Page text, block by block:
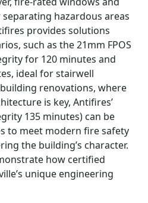
hazardous areas
provides solutions
such as the 21mm FPOS
for 120 minutes and
ideal for stairwell
renovations, where
is key, Antifires’
135 minutes) can be
to meet modern fire safety
the building’s character.
how certified
unique engineering